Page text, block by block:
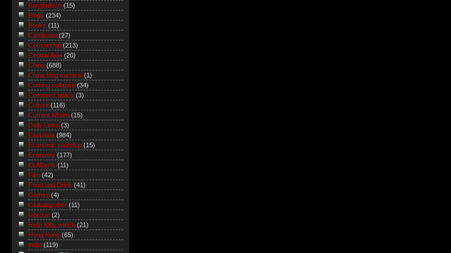
Bangladesh (15)
Blogs (234)
Books (11)
Cambodia (27)
Censorship (213)
Central Asia (20)
China (688)
China blog carnival (1)
Coming collapse (34)
Comment policy (3)
Culture (116)
Current Affairs (15)
Daily Links (3)
East Asia (984)
Economic roundup (15)
Economy (177)
Eli Alberts (11)
Film (42)
Food and Drink (41)
Games (4)
Global/grober (11)
Gordon (2)
Hello Kitty watch (21)
Hong Kong (65)
India (119)